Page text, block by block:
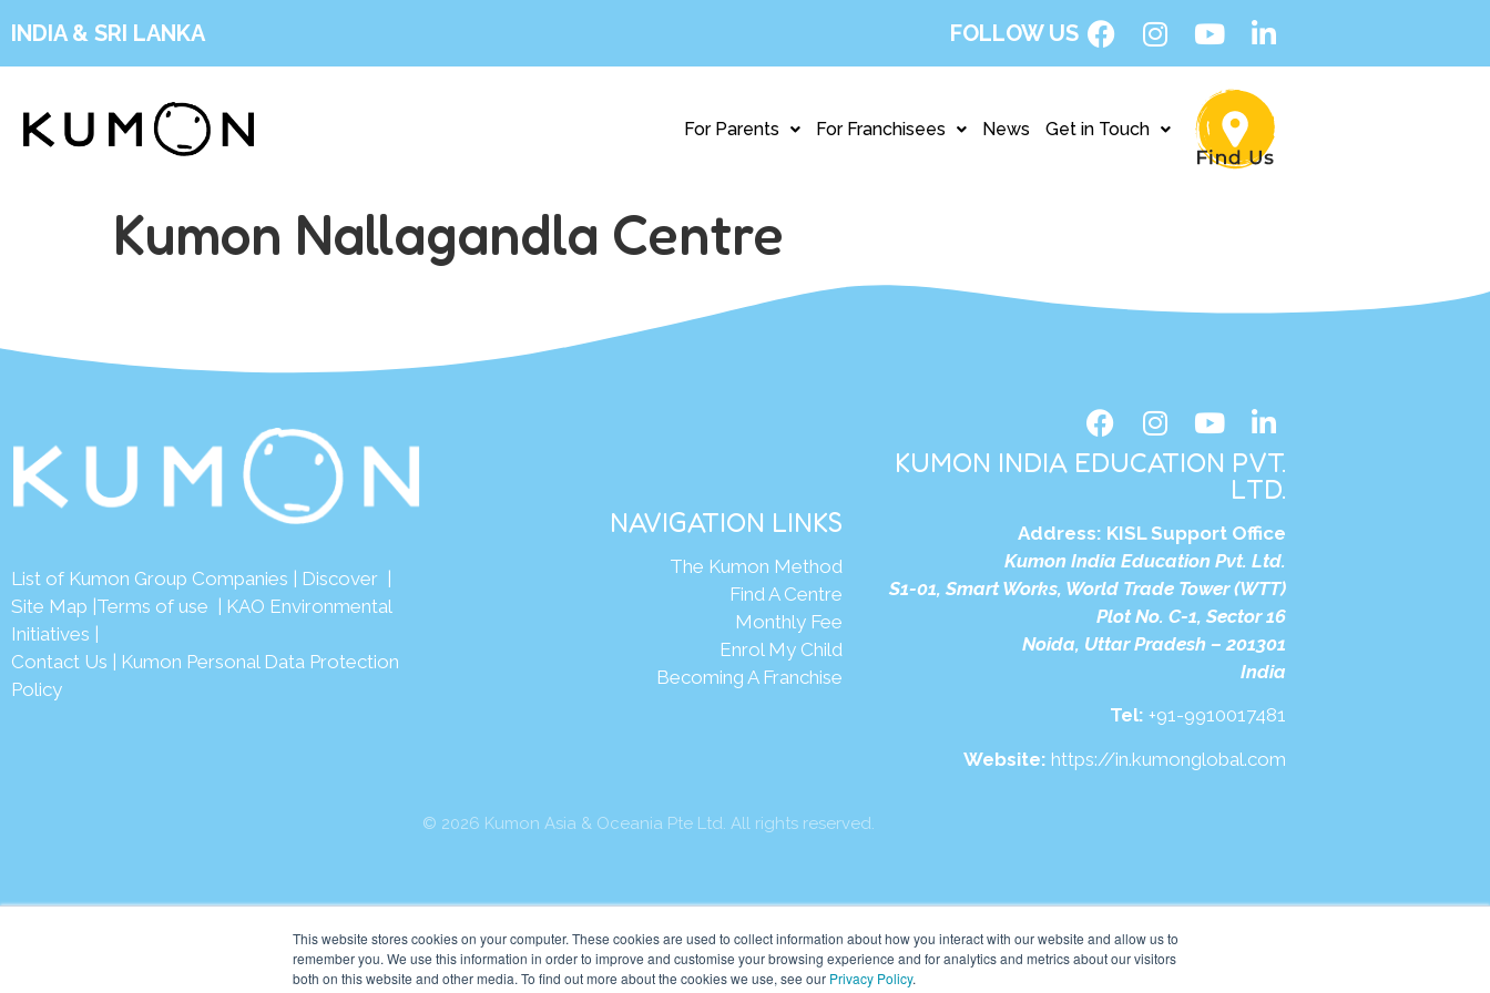
This website stores cookies on your computer. These cookies are used to collect information about how you interact with our website and allow us to
remember you. We use this information in order to improve and customise your browsing experience and for analytics and metrics about our visitors
both on this website and other media. To find out more about the cookies we use, see our Privacy Policy.
INDIA & SRI LANKA FOLLOW US
For Parents For Franchisees News Get in Touch
Kumon Nallagandla Centre
List of Kumon Group Companies | Discover |
Site Map |Terms of use | KAO Environmental
Initiatives |
Contact Us | Kumon Personal Data Protection
Policy
NAVIGATION LINKS
The Kumon Method
Find A Centre
Monthly Fee
Enrol My Child
Becoming A Franchise
KUMON INDIA EDUCATION PVT.
LTD.
Address: KISL Support Office
Kumon India Education Pvt. Ltd.
S1-01, Smart Works, World Trade Tower (WTT)
Plot No. C-1, Sector 16
Noida, Uttar Pradesh – 201301
India
Tel: +91-9910017481
Website: https://in.kumonglobal.com
© 2026 Kumon Asia & Oceania Pte Ltd. All rights reserved.